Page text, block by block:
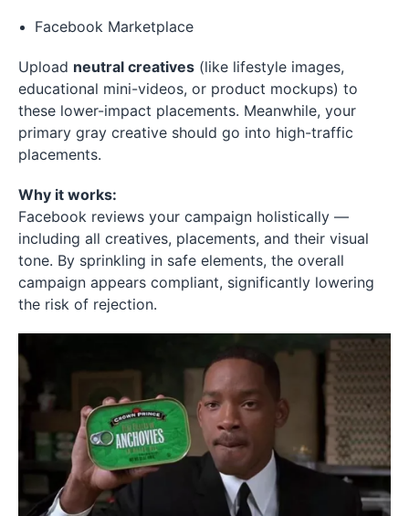
Facebook Marketplace
Upload neutral creatives (like lifestyle images,
educational mini-videos, or product mockups) to
these lower-impact placements. Meanwhile, your
primary gray creative should go into high-traffic
placements.
Why it works:
Facebook reviews your campaign holistically —
including all creatives, placements, and their visual
tone. By sprinkling in safe elements, the overall
campaign appears compliant, significantly lowering
the risk of rejection.